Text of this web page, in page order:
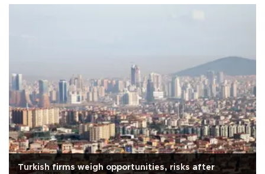
Turkish firms weigh opportunities, risks after